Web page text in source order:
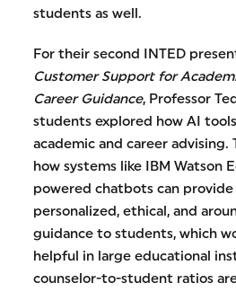
students as well.
For their second INTED
Customer Support for
Career Guidance, Professor
students explored how AI
academic and career advising.
how systems like IBM Watson
powered chatbots can provide
personalized, ethical, and
guidance to students, which
helpful in large educational
counselor-to-student ratios